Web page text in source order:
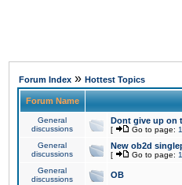
Forum Index » Hottest Topics
Forum Name
General
discussions
Dont give up on
[ Go to page: 1
General
discussions
New ob2d
[ Go to page: 1
General
discussions
OB